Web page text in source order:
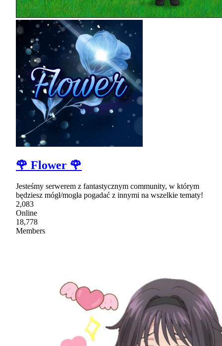
🌹 Flower 🌹
Jesteśmy serwerem z fantastycznym community, w którym
będziesz mógł/mogła pogadać z innymi na wszelkie tematy!
2,083
Online
18,778
Members